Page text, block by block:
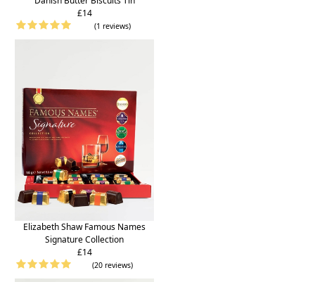
£14
(1 reviews)
Elizabeth Shaw Famous Names
Signature Collection
£14
(20 reviews)